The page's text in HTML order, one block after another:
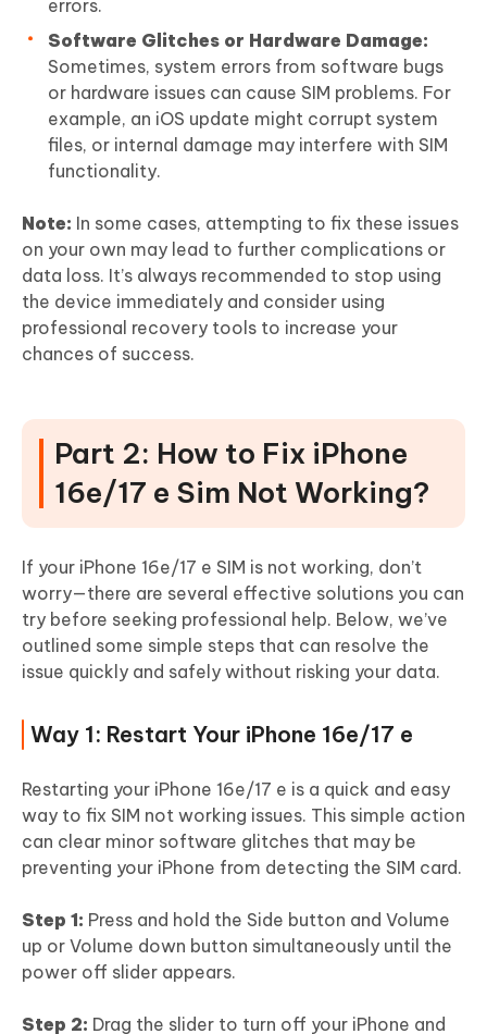
errors.
Software Glitches or Hardware Damage:
Sometimes, system errors from software bugs
or hardware issues can cause SIM problems. For
example, an iOS update might corrupt system
files, or internal damage may interfere with SIM
functionality.
Note: In some cases, attempting to fix these issues
on your own may lead to further complications or
data loss. It’s always recommended to stop using
the device immediately and consider using
professional recovery tools to increase your
chances of success.
Part 2: How to Fix iPhone
16e/17 e Sim Not Working?
If your iPhone 16e/17 e SIM is not working, don’t
worry—there are several effective solutions you can
try before seeking professional help. Below, we’ve
outlined some simple steps that can resolve the
issue quickly and safely without risking your data.
Way 1: Restart Your iPhone 16e/17 e
Restarting your iPhone 16e/17 e is a quick and easy
way to fix SIM not working issues. This simple action
can clear minor software glitches that may be
preventing your iPhone from detecting the SIM card.
Step 1: Press and hold the Side button and Volume
up or Volume down button simultaneously until the
power off slider appears.
Step 2: Drag the slider to turn off your iPhone and